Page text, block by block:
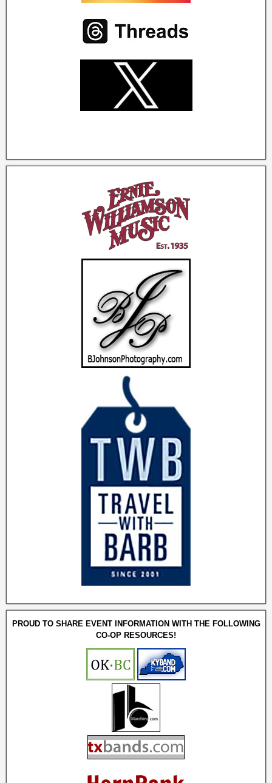
PROUD TO SHARE EVENT INFORMATION WITH THE FOLLOWING
CO-OP RESOURCES!